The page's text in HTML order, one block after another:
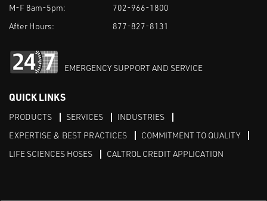
M-F 8am-5pm:
702-966-1800
After Hours:
877-827-8131
EMERGENCY SUPPORT AND SERVICE
QUICK LINKS
PRODUCTS SERVICES
INDUSTRIES
EXPERTISE & BEST PRACTICES
COMMITMENT TO QUALITY
LIFE SCIENCES HOSES
CALTROL CREDIT APPLICATION